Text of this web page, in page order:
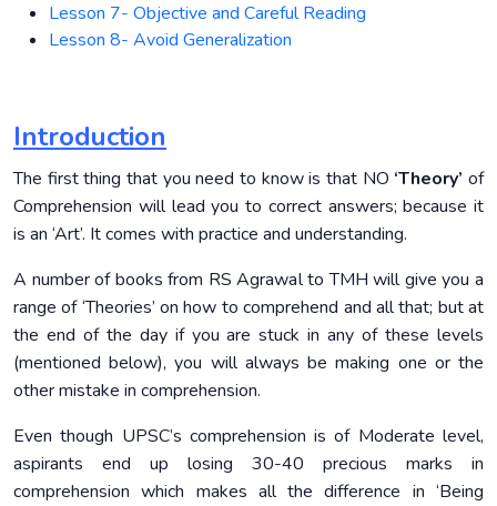
Lesson 7- Objective and Careful Reading
Lesson 8- Avoid Generalization
Introduction
The first thing that you need to know is that NO ‘Theory’ of
Comprehension will lead you to correct answers; because it
is an ‘Art’. It comes with practice and understanding.
A number of books from RS Agrawal to TMH will give you a
range of ‘Theories’ on how to comprehend and all that; but at
the end of the day if you are stuck in any of these levels
(mentioned below), you will always be making one or the
other mistake in comprehension.
Even though UPSC’s comprehension is of Moderate level,
aspirants end up losing 30-40 precious marks in
comprehension which makes all the difference in ‘Being